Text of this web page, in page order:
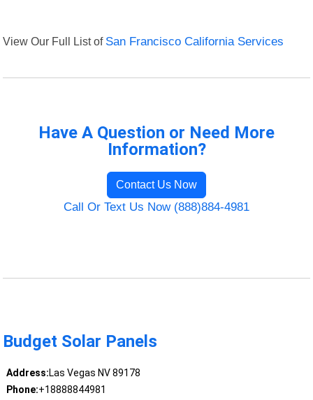
View Our Full List of San Francisco California Services
Have A Question or Need More
Information?
Contact Us Now
Call Or Text Us Now (888)884-4981
Budget Solar Panels
Address:Las Vegas NV 89178
Phone:+18888844981